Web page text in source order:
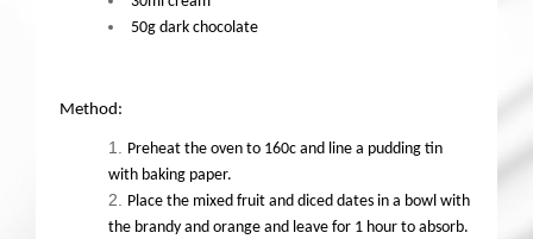
50g dark chocolate
Method:
Preheat the oven to 160c and line a pudding tin
with baking paper.
Place the mixed fruit and diced dates in a bowl with
the brandy and orange and leave for 1 hour to absorb.